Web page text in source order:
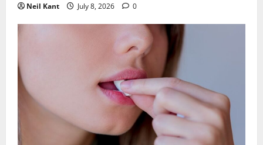
Neil Kant July 8, 2026 0